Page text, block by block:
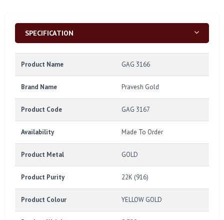
SPECIFICATION
Product Name GAG 3166
Brand Name Pravesh Gold
Product Code GAG 3167
Availability Made To Order
Product Metal GOLD
Product Purity 22K (916)
Product Colour YELLOW GOLD